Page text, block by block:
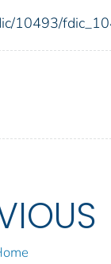
10493/